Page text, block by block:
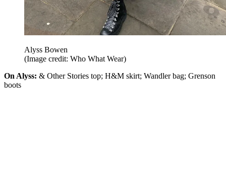
Alyss Bowen
(Image credit: Who What Wear)
On Alyss: & Other Stories top; H&M skirt; Wandler bag; Grenson
boots